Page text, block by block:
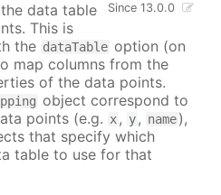
Since 13.0.0
data table
This is
the dataTable option (on
map columns from the
of the data points.
object correspond to
points (e.g. x, y, name),
that specify which
table to use for that